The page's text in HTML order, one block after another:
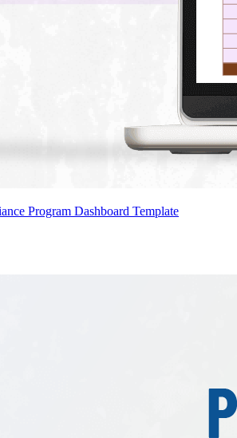
Program Dashboard Template